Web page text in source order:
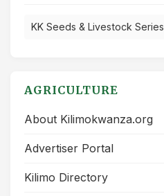
KK Seeds & Livestock Series
AGRICULTURE
About Kilimokwanza.org
Advertiser Portal
Kilimo Directory